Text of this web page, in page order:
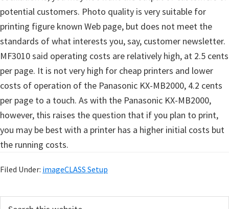
potential customers. Photo quality is very suitable for
printing figure known Web page, but does not meet the
standards of what interests you, say, customer newsletter.
MF3010 said operating costs are relatively high, at 2.5 cents
per page. It is not very high for cheap printers and lower
costs of operation of the Panasonic KX-MB2000, 4.2 cents
per page to a touch. As with the Panasonic KX-MB2000,
however, this raises the question that if you plan to print,
you may be best with a printer has a higher initial costs but
the running costs.
Filed Under: imageCLASS Setup